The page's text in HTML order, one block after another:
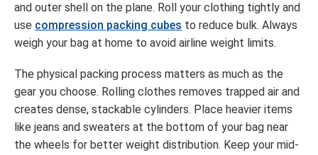
and outer shell on the plane. Roll your clothing tightly and
use compression packing cubes to reduce bulk. Always
weigh your bag at home to avoid airline weight limits.
The physical packing process matters as much as the
gear you choose. Rolling clothes removes trapped air and
creates dense, stackable cylinders. Place heavier items
like jeans and sweaters at the bottom of your bag near
the wheels for better weight distribution. Keep your mid-